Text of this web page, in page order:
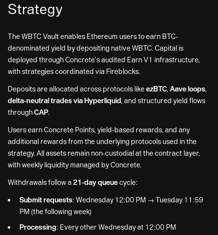
Strategy
The WBTC Vault enables Ethereum users to earn BTC-
denominated yield by depositing native WBTC. Capital is
deployed through Concrete’s audited Earn V1 infrastructure,
with strategies coordinated via Fireblocks.
Deposits are allocated across protocols likeezBTC, Aave loops,
delta-neutral trades via Hyperliquid, and structured yield flows
throughCAP.
Users earn Concrete Points, yield-based rewards, and any
additional rewards from the underlying protocols used in the
strategy. All assets remain non-custodial at the contract layer,
with weekly liquidity managed by Concrete.
Withdrawals follow a21-day queuecycle:
Submit requests: Wednesday 12:00 PM → Tuesday 11:59
PM (the following week)
Processing: Every other Wednesday at 12:00 PM